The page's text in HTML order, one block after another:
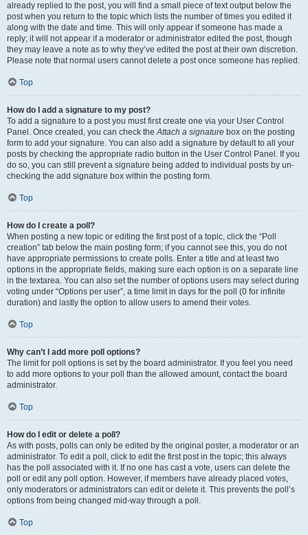
already replied to the post, you will find a small piece of text output below the
post when you return to the topic which lists the number of times you edited it
along with the date and time. This will only appear if someone has made a
reply; it will not appear if a moderator or administrator edited the post, though
they may leave a note as to why they’ve edited the post at their own discretion.
Please note that normal users cannot delete a post once someone has replied.
Top
How do I add a signature to my post?
To add a signature to a post you must first create one via your User Control
Panel. Once created, you can check theAttach a signature box on the posting
form to add your signature. You can also add a signature by default to all your
posts by checking the appropriate radio button in the User Control Panel. If you
do so, you can still prevent a signature being added to individual posts by un-
checking the add signature box within the posting form.
Top
How do I create a poll?
When posting a new topic or editing the first post of a topic, click the “Poll
creation” tab below the main posting form; if you cannot see this, you do not
have appropriate permissions to create polls. Enter a title and at least two
options in the appropriate fields, making sure each option is on a separate line
in the textarea. You can also set the number of options users may select during
voting under “Options per user”, a time limit in days for the poll (0 for infinite
duration) and lastly the option to allow users to amend their votes.
Top
Why can’t I add more poll options?
The limit for poll options is set by the board administrator. If you feel you need
to add more options to your poll than the allowed amount, contact the board
administrator.
Top
How do I edit or delete a poll?
As with posts, polls can only be edited by the original poster, a moderator or an
administrator. To edit a poll, click to edit the first post in the topic; this always
has the poll associated with it. If no one has cast a vote, users can delete the
poll or edit any poll option. However, if members have already placed votes,
only moderators or administrators can edit or delete it. This prevents the poll’s
options from being changed mid-way through a poll.
Top